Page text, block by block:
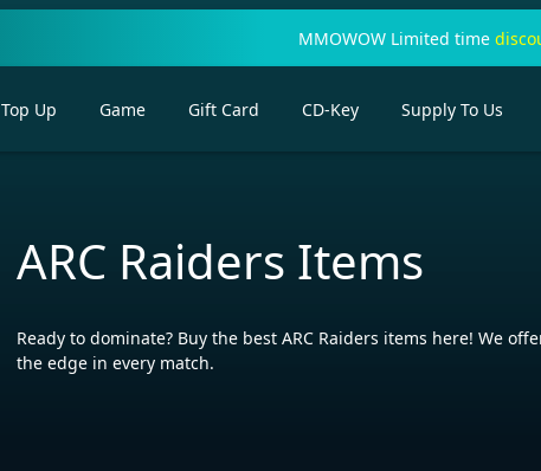
MMOWOW Limited time
Top Up Game Gift Card CD-Key Supply To Us
ARC Raiders Items
Ready to dominate? Buy the best ARC Raiders items here! We
the edge in every match.